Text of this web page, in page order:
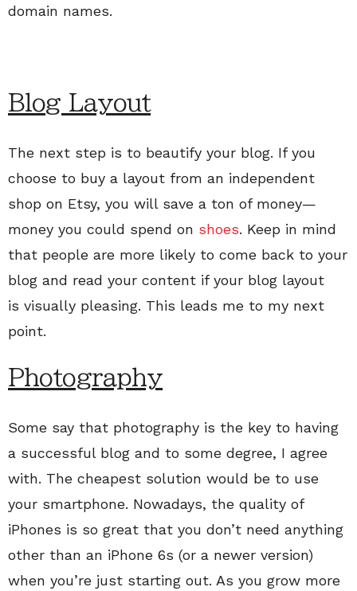
domain names.
Blog Layout
The next step is to beautify your blog. If you
choose to buy a layout from an independent
shop on Etsy, you will save a ton of money—
money you could spend on shoes. Keep in mind
that people are more likely to come back to your
blog and read your content if your blog layout
is visually pleasing. This leads me to my next
point.
Photography
Some say that photography is the key to having
a successful blog and to some degree, I agree
with. The cheapest solution would be to use
your smartphone. Nowadays, the quality of
iPhones is so great that you don’t need anything
other than an iPhone 6s (or a newer version)
when you’re just starting out. As you grow more